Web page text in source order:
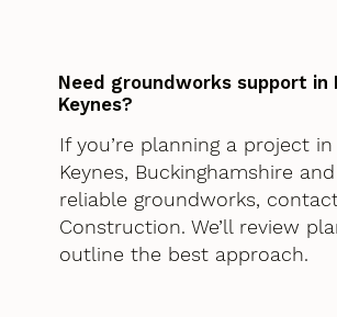
Need groundworks support in
Keynes?
If you’re planning a project
Keynes, Buckinghamshire
reliable groundworks,
Construction. We’ll review
outline the best approach.